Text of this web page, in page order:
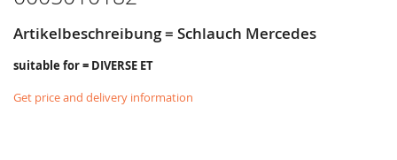
Artikelbeschreibung = Schlauch Mercedes
suitable for = DIVERSE ET
Get price and delivery information